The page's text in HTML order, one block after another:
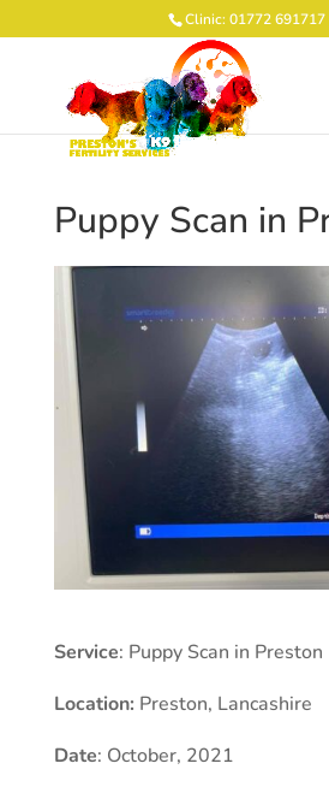
Clinic: 01772
Puppy Scan in
Service: Puppy Scan in Preston
Location: Preston, Lancashire
Date: October, 2021